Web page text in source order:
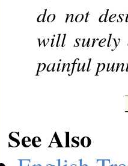
do not
will surely
painful
See Also